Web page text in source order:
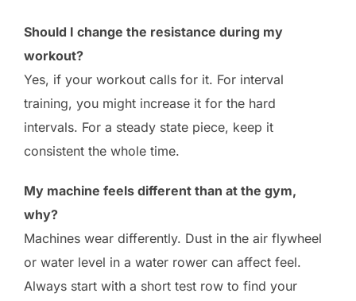
Should I change the resistance during my
workout?
Yes, if your workout calls for it. For interval
training, you might increase it for the hard
intervals. For a steady state piece, keep it
consistent the whole time.
My machine feels different than at the gym,
why?
Machines wear differently. Dust in the air flywheel
or water level in a water rower can affect feel.
Always start with a short test row to find your